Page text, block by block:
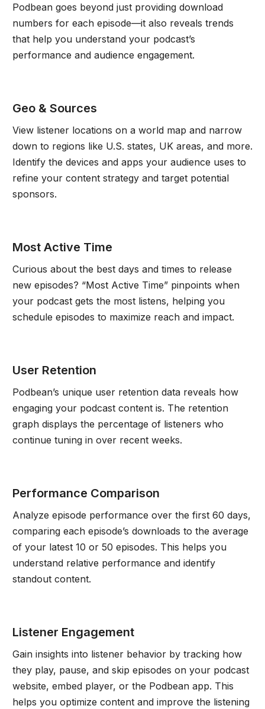
Podbean goes beyond just providing download
numbers for each episode—it also reveals trends
that help you understand your podcast’s
performance and audience engagement.
Geo & Sources
View listener locations on a world map and narrow
down to regions like U.S. states, UK areas, and more.
Identify the devices and apps your audience uses to
refine your content strategy and target potential
sponsors.
Most Active Time
Curious about the best days and times to release
new episodes? “Most Active Time” pinpoints when
your podcast gets the most listens, helping you
schedule episodes to maximize reach and impact.
User Retention
Podbean’s unique user retention data reveals how
engaging your podcast content is. The retention
graph displays the percentage of listeners who
continue tuning in over recent weeks.
Performance Comparison
Analyze episode performance over the first 60 days,
comparing each episode’s downloads to the average
of your latest 10 or 50 episodes. This helps you
understand relative performance and identify
standout content.
Listener Engagement
Gain insights into listener behavior by tracking how
they play, pause, and skip episodes on your podcast
website, embed player, or the Podbean app. This
helps you optimize content and improve the listening